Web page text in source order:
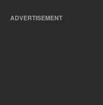
ADVERTISEMENT